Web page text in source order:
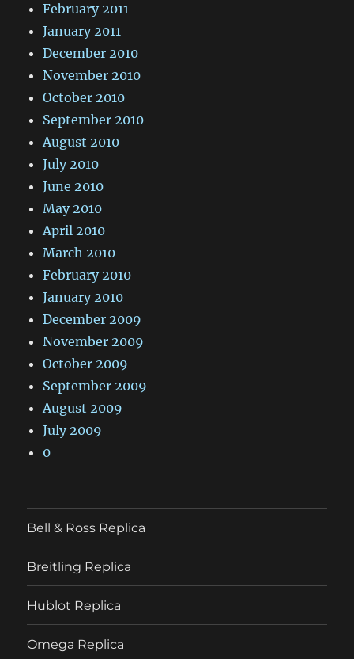
February 2011
January 2011
December 2010
November 2010
October 2010
September 2010
August 2010
July 2010
June 2010
May 2010
April 2010
March 2010
February 2010
January 2010
December 2009
November 2009
October 2009
September 2009
August 2009
July 2009
0
Bell & Ross Replica
Breitling Replica
Hublot Replica
Omega Replica